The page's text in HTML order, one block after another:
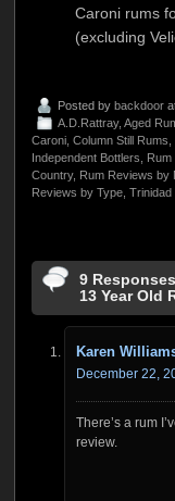
Caroni rums
(excluding
Posted by backdoor
A.D.Rattray, Aged
Caroni, Column Still Rums,
Independent Bottlers,
Country, Rum Reviews by
Reviews by Type, Trinidad
9
13 Year Old
Karen
December 22,
There’s a rum
review.